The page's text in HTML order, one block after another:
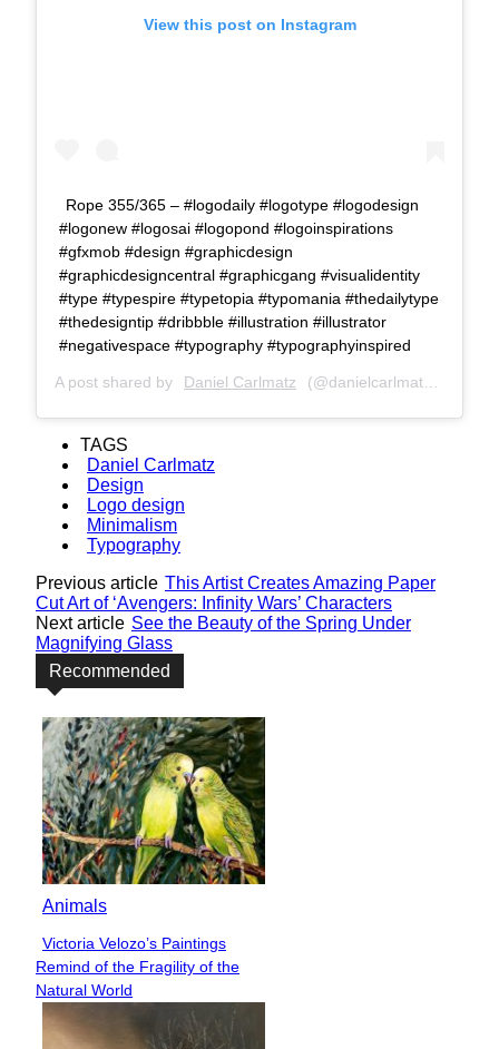
View this post on Instagram
Rope 355/365 – #logodaily #logotype #logodesign
#logonew #logosai #logopond #logoinspirations
#gfxmob #design #graphicdesign
#graphicdesigncentral #graphicgang #visualidentity
#type #typespire #typetopia #typomania #thedailytype
#thedesigntip #dribbble #illustration #illustrator
#negativespace #typography #typographyinspired
A post shared by Daniel Carlmatz (@danielcarlmatz) on
TAGS
Daniel Carlmatz
Design
Logo design
Minimalism
Typography
Previous article This Artist Creates Amazing Paper
Cut Art of ‘Avengers: Infinity Wars’ Characters
Next article See the Beauty of the Spring Under
Magnifying Glass
Recommended
Animals
Section
Heading
Victoria Velozo’s Paintings
Remind of the Fragility of the
Natural World